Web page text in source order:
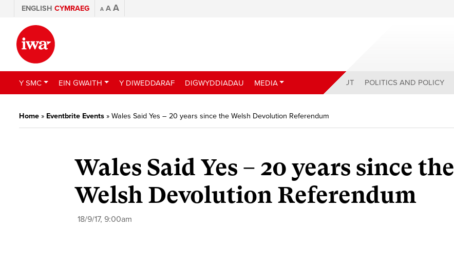
ENGLISH CYMRAEG A A A
Y SMC EIN GWAITH Y DIWEDDARAF DIGWYDDIADAU MEDIA ABOUT POLITICS AND POLICY
Home » Eventbrite Events » Wales Said Yes – 20 years since the Welsh Devolution Referendum
Wales Said Yes – 20 years since the
Welsh Devolution Referendum
18/9/17, 9:00am